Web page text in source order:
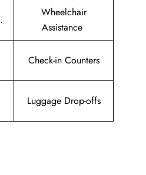
Wheelchair
Assistance
Check-in Counters
Luggage Drop-offs